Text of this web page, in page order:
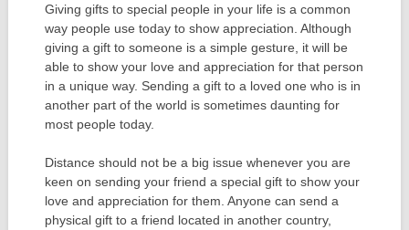
Giving gifts to special people in your life is a common
way people use today to show appreciation. Although
giving a gift to someone is a simple gesture, it will be
able to show your love and appreciation for that person
in a unique way. Sending a gift to a loved one who is in
another part of the world is sometimes daunting for
most people today.
Distance should not be a big issue whenever you are
keen on sending your friend a special gift to show your
love and appreciation for them. Anyone can send a
physical gift to a friend located in another country,